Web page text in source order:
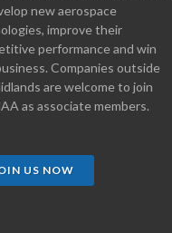
new aerospace
improve their
performance and win
Companies outside
are welcome to join
as associate members.
US NOW